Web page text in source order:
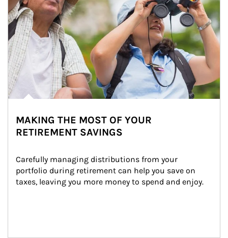
MAKING THE MOST OF YOUR
RETIREMENT SAVINGS
Carefully managing distributions from your
portfolio during retirement can help you save on
taxes, leaving you more money to spend and enjoy.